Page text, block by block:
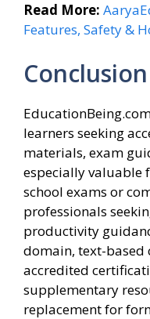
Read More:
Features, Safety &
Conclusion
learners seeking
materials, exam
especially valuable
school exams or
professionals
productivity
domain, text-based
accredited
supplementary
replacement for